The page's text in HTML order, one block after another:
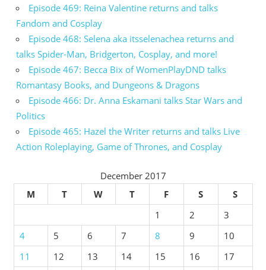
Episode 469: Reina Valentine returns and talks
Fandom and Cosplay
Episode 468: Selena aka itsselenachea returns and
talks Spider-Man, Bridgerton, Cosplay, and more!
Episode 467: Becca Bix of WomenPlayDND talks
Romantasy Books, and Dungeons & Dragons
Episode 466: Dr. Anna Eskamani talks Star Wars and
Politics
Episode 465: Hazel the Writer returns and talks Live
Action Roleplaying, Game of Thrones, and Cosplay
December 2017
M
T W T F S
S
1
2
3
4
5 6 7 8 9
10
11
12 13 14 15 16
17